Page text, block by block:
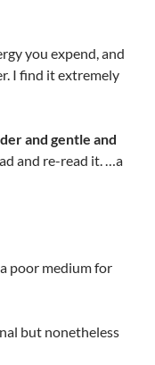
you expend, and
I find it extremely
and gentle and
and re-read it. …a
poor medium for
but nonetheless